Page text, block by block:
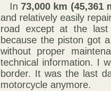
In 73,000 km (45,361
and relatively easily
road except at the
because the piston got
without proper
technical information. I
border. It was the last
motorcycle anymore.